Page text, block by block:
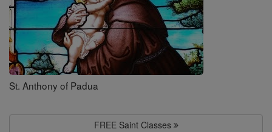
St. Anthony of Padua
FREE Saint Classes